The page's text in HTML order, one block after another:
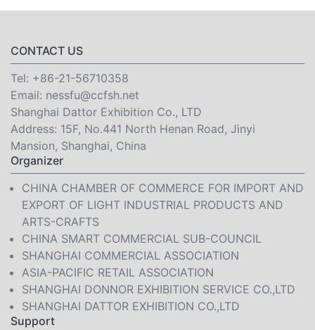
CONTACT US
Tel: +86-21-56710358
Email: nessfu@ccfsh.net
Shanghai Dattor Exhibition Co., LTD
Address: 15F, No.441 North Henan Road, Jinyi
Mansion, Shanghai, China
Organizer
CHINA CHAMBER OF COMMERCE FOR IMPORT AND
EXPORT OF LIGHT INDUSTRIAL PRODUCTS AND
ARTS-CRAFTS
CHINA SMART COMMERCIAL SUB-COUNCIL
SHANGHAI COMMERCIAL ASSOCIATION
ASIA-PACIFIC RETAIL ASSOCIATION
SHANGHAI DONNOR EXHIBITION SERVICE CO.,LTD
SHANGHAI DATTOR EXHIBITION CO.,LTD
Support